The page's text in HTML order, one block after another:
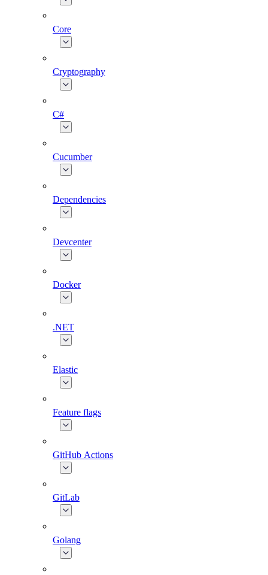
Core
Cryptography
C#
Cucumber
Dependencies
Devcenter
Docker
.NET
Elastic
Feature flags
GitHub Actions
GitLab
Golang